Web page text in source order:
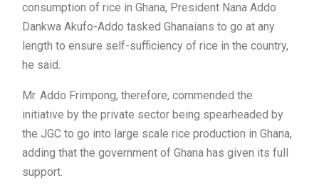
consumption of rice in Ghana, President Nana Addo
Dankwa Akufo-Addo tasked Ghanaians to go at any
length to ensure self-sufficiency of rice in the country,
he said.
Mr. Addo Frimpong, therefore, commended the
initiative by the private sector being spearheaded by
the JGC to go into large scale rice production in Ghana,
adding that the government of Ghana has given its full
support.